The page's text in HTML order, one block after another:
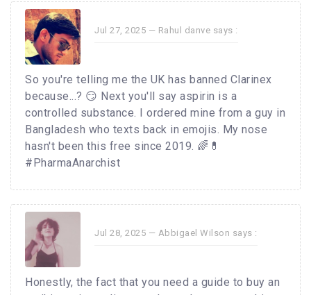
Jul 27, 2025 — Rahul danve says :
So you're telling me the UK has banned Clarinex
because...? 😏 Next you'll say aspirin is a
controlled substance. I ordered mine from a guy in
Bangladesh who texts back in emojis. My nose
hasn't been this free since 2019. 🌈💊
#PharmaAnarchist
Jul 28, 2025 — Abbigael Wilson says :
Honestly, the fact that you need a guide to buy an